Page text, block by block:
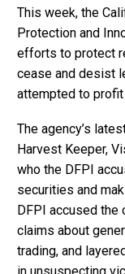
This week, the
Protection and
efforts to protect
cease and desist
attempted to
The agency’s
Harvest Keeper,
who the DFPI
securities and
DFPI accused the
claims about
trading, and